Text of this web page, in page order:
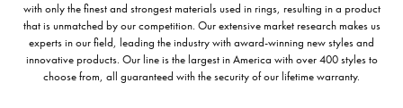
with only the finest and strongest materials used in rings, resulting in a product
that is unmatched by our competition. Our extensive market research makes us
experts in our field, leading the industry with award-winning new styles and
innovative products. Our line is the largest in America with over 400 styles to
choose from, all guaranteed with the security of our lifetime warranty.